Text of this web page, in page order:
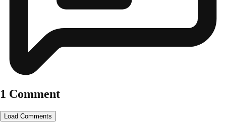
1 Comment
Load Comments